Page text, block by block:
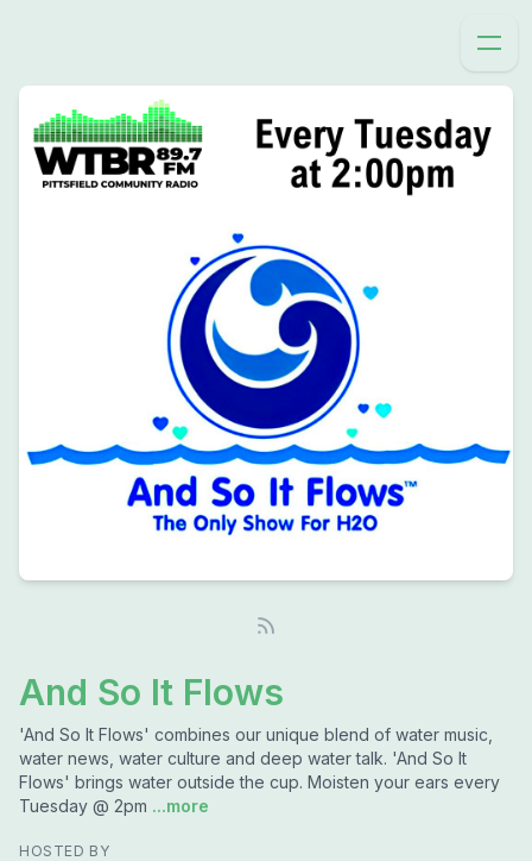
And So It Flows
'And So It Flows' combines our unique blend of water music,
water news, water culture and deep water talk. 'And So It
Flows' brings water outside the cup. Moisten your ears every
Tuesday @ 2pm ...more
HOSTED BY